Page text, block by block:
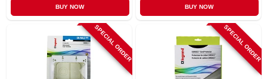
BUY NOW BUY NOW
SPECIAL ORDER SPECIAL ORDER